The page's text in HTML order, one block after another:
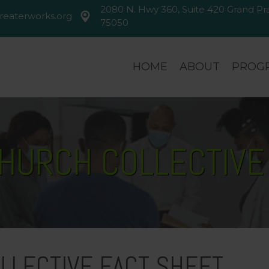
2080 N. Hwy 360, Suite 420
2080 N. Hwy 360, Suite 420 Grand
75050
HOME ABOUT